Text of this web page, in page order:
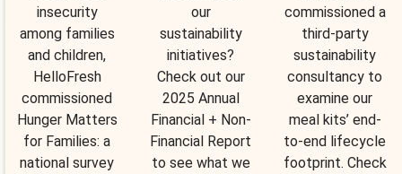
insecurity
among families
and children,
HelloFresh
commissioned
Hunger Matters
for Families: a
national survey
our
sustainability
initiatives?
Check out our
2025 Annual
Financial + Non-
Financial Report
to see what we
commissioned a
third-party
sustainability
consultancy to
examine our
meal kits’ end-
to-end lifecycle
footprint. Check